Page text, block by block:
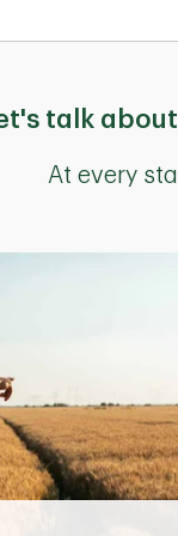
talk
At every